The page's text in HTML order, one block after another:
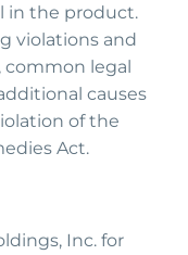
in the product.
violations and
common legal
causes
of the
Act.
Inc. for